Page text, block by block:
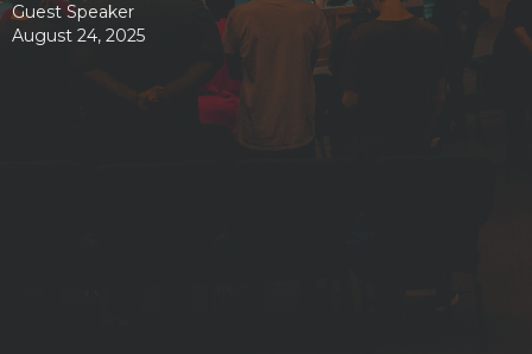
Guest Speaker
August 24, 2025